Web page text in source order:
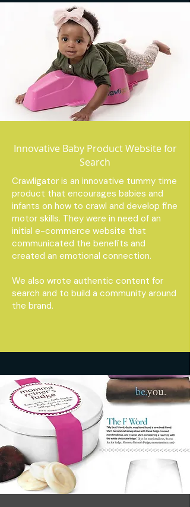
Innovative Baby Product Website for
Search
Crawligator is an innovative tummy time
product that encourages babies and
infants on how to crawl and develop fine
motor skills. They were in need of an
initial e-commerce website that
communicated the benefits and
created an emotional connection.
We also wrote authentic content for
search and to build a community around
the brand.